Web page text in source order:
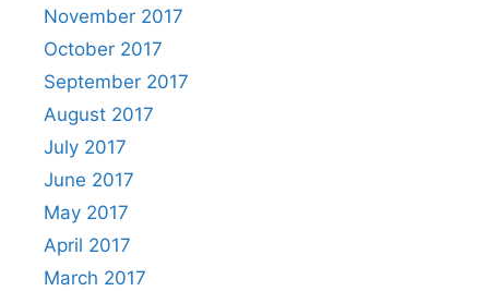
November 2017
October 2017
September 2017
August 2017
July 2017
June 2017
May 2017
April 2017
March 2017